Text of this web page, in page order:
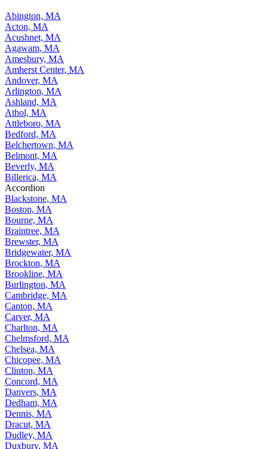
Abington, MA
Acton, MA
Acushnet, MA
Agawam, MA
Amesbury, MA
Amherst Center, MA
Andover, MA
Arlington, MA
Ashland, MA
Athol, MA
Attleboro, MA
Bedford, MA
Belchertown, MA
Belmont, MA
Beverly, MA
Billerica, MA
Accordion
Blackstone, MA
Boston, MA
Bourne, MA
Braintree, MA
Brewster, MA
Bridgewater, MA
Brockton, MA
Brookline, MA
Burlington, MA
Cambridge, MA
Canton, MA
Carver, MA
Charlton, MA
Chelmsford, MA
Chelsea, MA
Chicopee, MA
Clinton, MA
Concord, MA
Danvers, MA
Dedham, MA
Dennis, MA
Dracut, MA
Dudley, MA
Duxbury, MA